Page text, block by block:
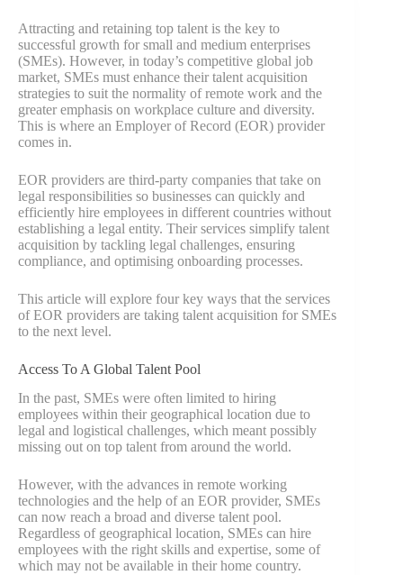
Attracting and retaining top talent is the key to
successful growth for small and medium enterprises
(SMEs). However, in today’s competitive global job
market, SMEs must enhance their talent acquisition
strategies to suit the normality of remote work and the
greater emphasis on workplace culture and diversity.
This is where an Employer of Record (EOR) provider
comes in.
EOR providers are third-party companies that take on
legal responsibilities so businesses can quickly and
efficiently hire employees in different countries without
establishing a legal entity. Their services simplify talent
acquisition by tackling legal challenges, ensuring
compliance, and optimising onboarding processes.
This article will explore four key ways that the services
of EOR providers are taking talent acquisition for SMEs
to the next level.
Access To A Global Talent Pool
In the past, SMEs were often limited to hiring
employees within their geographical location due to
legal and logistical challenges, which meant possibly
missing out on top talent from around the world.
However, with the advances in remote working
technologies and the help of an EOR provider, SMEs
can now reach a broad and diverse talent pool.
Regardless of geographical location, SMEs can hire
employees with the right skills and expertise, some of
which may not be available in their home country.